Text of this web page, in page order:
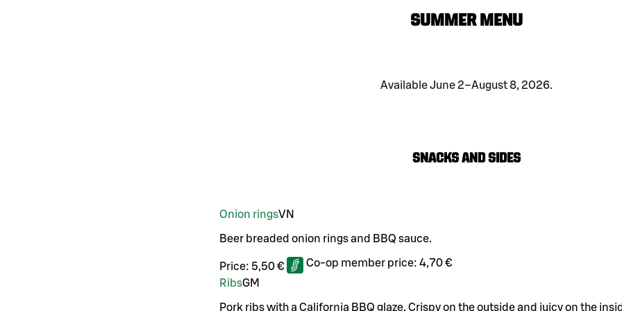
SUMMER MENU
Available June 2–August 8, 2026.
Snacks and sides
Onion ringsVN
Beer breaded onion rings and BBQ sauce.
Price: 5,50 € Co-op member price: 4,70 €
RibsGM
Pork ribs with a California BBQ glaze. Crispy on the outside and juicy on the